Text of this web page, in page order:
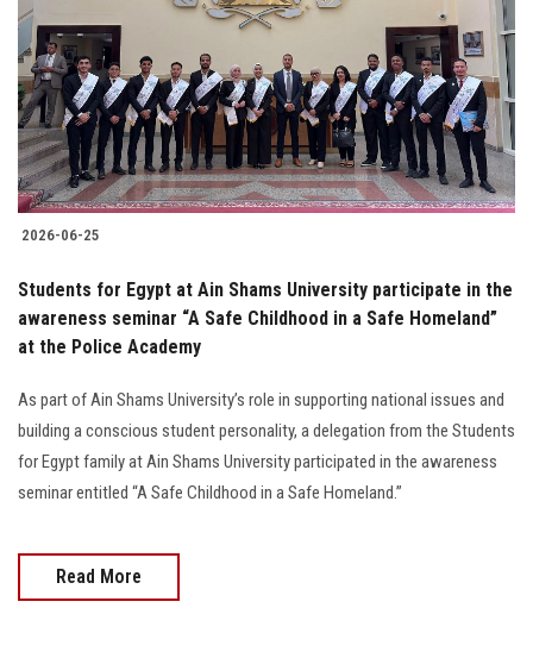
2026-06-25
Students for Egypt at Ain Shams University participate in the
awareness seminar “A Safe Childhood in a Safe Homeland”
at the Police Academy
As part of Ain Shams University’s role in supporting national issues and
building a conscious student personality, a delegation from the Students
for Egypt family at Ain Shams University participated in the awareness
seminar entitled “A Safe Childhood in a Safe Homeland.”
Read More